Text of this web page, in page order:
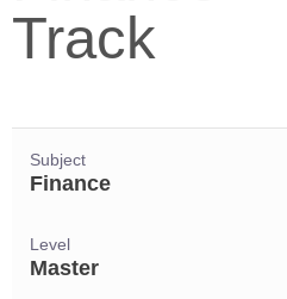
Track
Subject
Finance
Level
Master